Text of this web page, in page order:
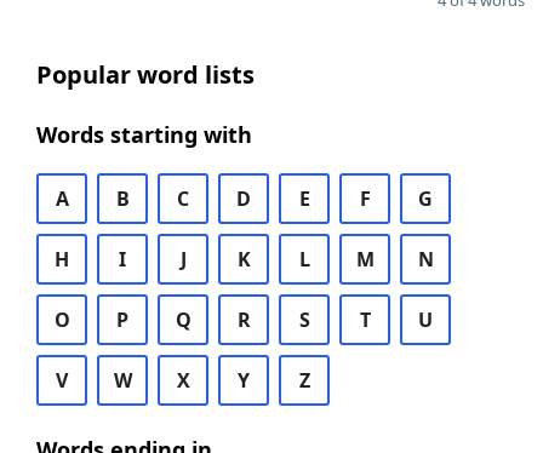
Popular word lists
Words starting with
A B C D E F G
H I J K L M N
O P Q R S T U
V W X Y Z